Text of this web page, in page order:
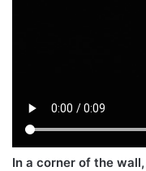
In a corner of the